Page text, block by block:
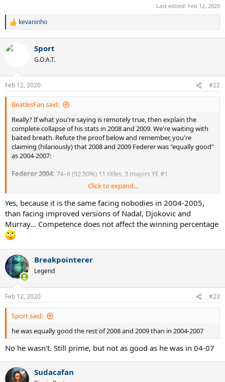
Although 2008 Peakerer Fed was 0-2 vs Simon, he did win 2 sets
total in those two losses. After his 2nd loss to Simon in 2008, Fed
said, "I definitely played the best tennis of my life against Simon at
the Masters Cup. There's no way that the 2004 version of me could
against that superior player. I'm extremely happy with how much
better I am than ever before."
Last edited: Feb 12, 2020
R
c
s
:
kevaninho
Sport
G.O.A.T.
Feb 12, 2020 #22
BeatlesFan said:
Really? If what you're saying is remotely true, then explain the
complete collapse of his stats in 2008 and 2009. We're waiting with
baited breath. Refute the proof below and remember, you're
claiming (hilariously) that 2008 and 2009 Federer was "equally good"
as 2004-2007:
Federer 2004: 74–6 (92.50%) 11 titles, 3 majors YE #1
Fed 2005:81-4 (95.29%) 11 titles, 2 majors YE #1
Fed 2006
: 92-5 (94.84%) 12 titles, 3 majors YE #1
Fed 2007:68–9 (88.3%), 8 titles, 3 majors YE #1
Fed 2009:61-12 (83.6%), 4 titles, 2 majors, YE #1
It's really tiresome to listen to people who never even watched Fed
concept of truth telling or reality. The reality is listed above and is
irrefutable.
Click to expand...
Yes, because it is the same facing nobodies in 2004-2005,
than facing improved versions of Nadal, Djokovic and
Murray... Competence does not affect the winning percentage
Breakpointerer
Legend
Feb 12, 2020 #23
Sport said:
he was equally good the rest of 2008 and 2009 than in 2004-2007
No he wasn't. Still prime, but not as good as he was in 04-07
Sudacafan